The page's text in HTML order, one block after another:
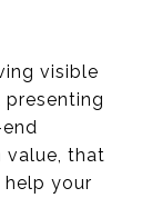
visible
presenting
value, that
your